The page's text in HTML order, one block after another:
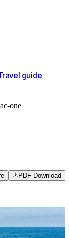
guide
one
PDF Download